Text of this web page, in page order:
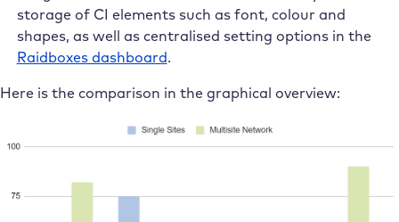
storage of CI elements such as font, colour and
shapes, as well as centralised setting options in the
Raidboxes dashboard.
Here is the comparison in the graphical overview: